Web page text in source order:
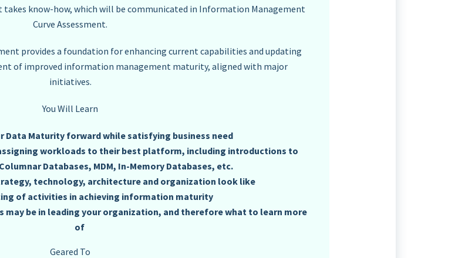
know-how, which will be communicated in Information Management
Curve Assessment.
provides a foundation for enhancing current capabilities and updating
of improved information management maturity, aligned with major
initiatives.
You Will Learn
Data Maturity forward while satisfying business need
workloads to their best platform, including introductions to
Databases, MDM, In-Memory Databases, etc.
technology, architecture and organization look like
of activities in achieving information maturity
may be in leading your organization, and therefore what to learn more
of
Geared To